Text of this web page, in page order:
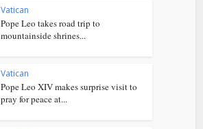
Vatican
Pope Leo takes road trip to
mountainside shrines...
Vatican
Pope Leo XIV makes surprise visit to
pray for peace at...